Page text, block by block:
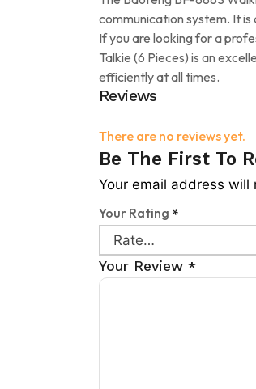
communication system. It
If you are looking for a
Talkie (6 Pieces) is an
efficiently at all times.
Reviews
There are no reviews yet.
Be The First To
Your email address will
Your Rating *
Your Review *